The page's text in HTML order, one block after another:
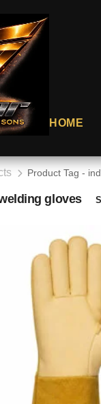
HOME
Product Tag -
gloves